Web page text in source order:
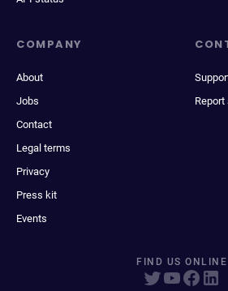
COMPANY
About
Jobs
Contact
Legal terms
Privacy
Press kit
Events
Report
FIND US ONLINE